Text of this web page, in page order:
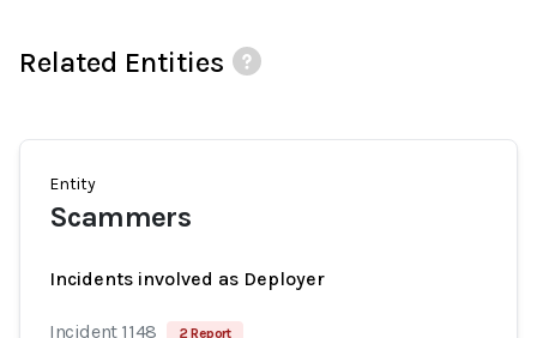
Related Entities
Entity
Scammers
Incidents involved as Deployer
Incident 1148 2 Report